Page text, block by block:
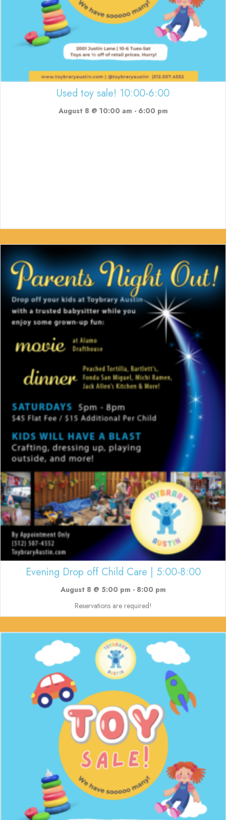
Used toy sale! 10:00-6:00
August 8 @ 10:00 am - 6:00 pm
Evening Drop off Child Care | 5:00-8:00
August 8 @ 5:00 pm - 8:00 pm
Reservations are required!